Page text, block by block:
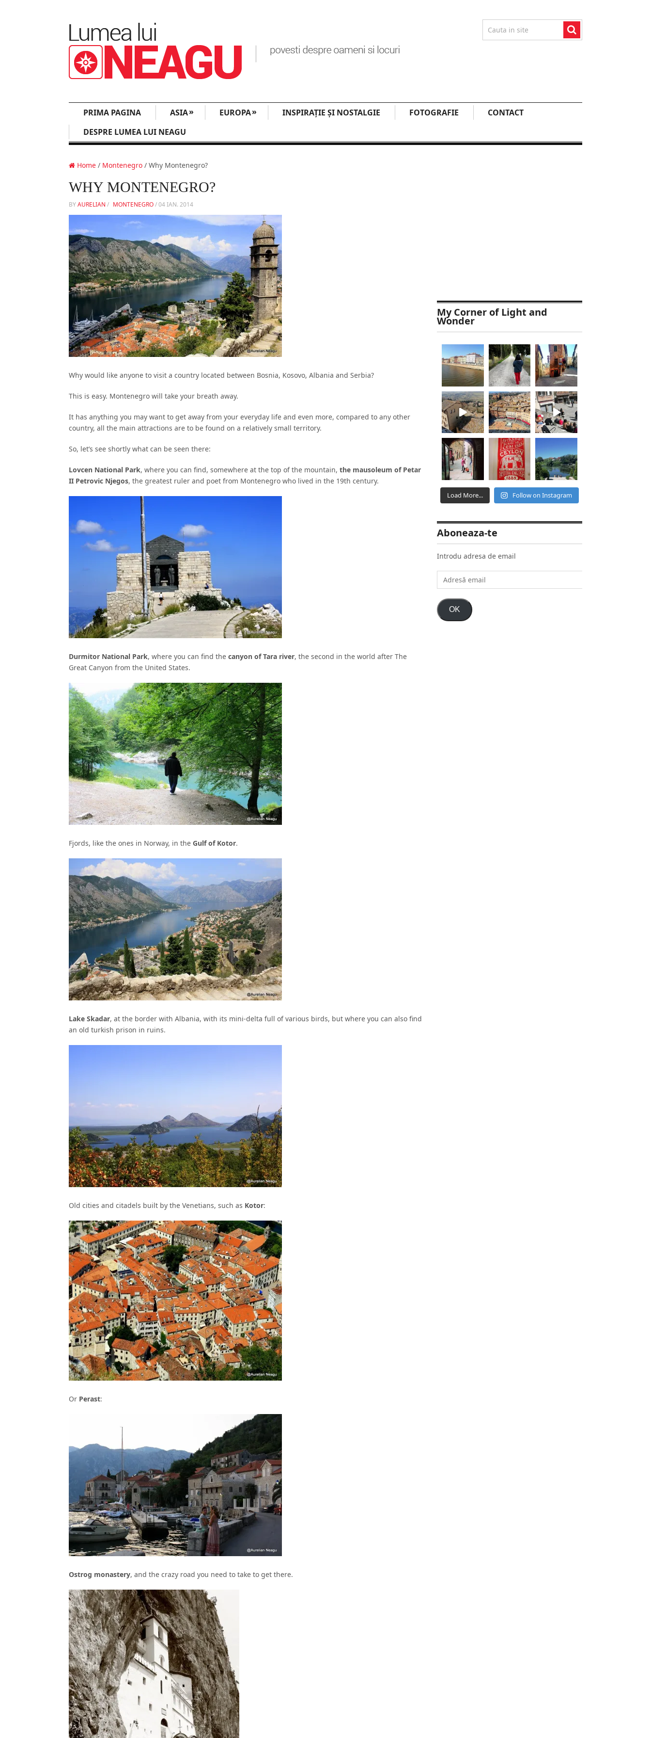
PRIMA PAGINA ASIA» EUROPA» INSPIRAŢIE ŞI NOSTALGIE FOTOGRAFIE
CONTACT
DESPRE LUMEA LUI NEAGU
Home / Montenegro / Why Montenegro?
WHY MONTENEGRO?
BYAURELIAN / MONTENEGRO/04 IAN. 2014
Why would like anyone to visit a country located between Bosnia, Kosovo, Albania and Serbia?
This is easy. Montenegro will take your breath away.
It has anything you may want to get away from your everyday life and even more, compared to any other
country, all the main attractions are to be found on a relatively small territory.
So, let’s see shortly what can be seen there:
Lovcen National Park, where you can find, somewhere at the top of the mountain, the mausoleum of Petar
II Petrovic Njegos, the greatest ruler and poet from Montenegro who lived in the 19th century.
Durmitor National Park, where you can find the canyon of Tara river, the second in the world after The
Great Canyon from the United States.
Fjords, like the ones in Norway, in the Gulf of Kotor.
Lake Skadar, at the border with Albania, with its mini-delta full of various birds, but where you can also find
an old turkish prison in ruins.
Old cities and citadels built by the Venetians, such as Kotor:
Or Perast:
Ostrog monastery, and the crazy road you need to take to get there.
My Corner of Light and
Wonder
Load More... Follow on Instagram
Aboneaza-te
Introdu adresa de email
Adresă
email
OK